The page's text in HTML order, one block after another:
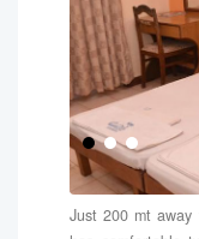
Just 200 mt away